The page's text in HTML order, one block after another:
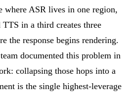
where ASR lives in one region,
in a third creates three
the response begins rendering.
documented this problem in
collapsing those hops into a
is the single highest-leverage